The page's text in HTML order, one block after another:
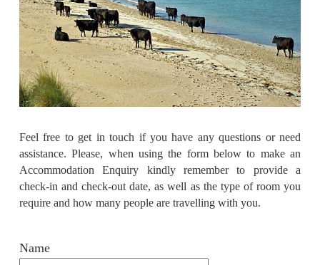
Feel free to get in touch if you have any questions or need
assistance. Please, when using the form below to make an
Accommodation Enquiry kindly remember to provide a
check-in and check-out date, as well as the type of room you
require and how many people are travelling with you.
Name